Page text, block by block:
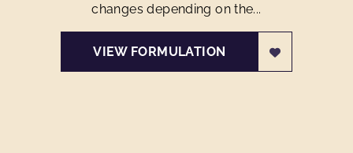
changes depending on the...
VIEW FORMULATION